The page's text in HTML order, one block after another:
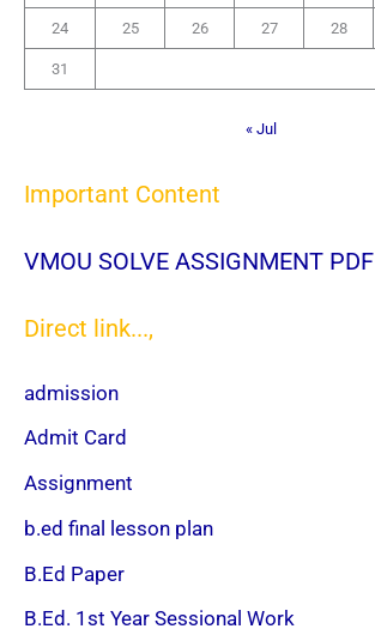
24 25 26 27 28
31
« Jul
Important Content
VMOU SOLVE ASSIGNMENT PDF
Direct link...,
admission
Admit Card
Assignment
b.ed final lesson plan
B.Ed Paper
B.Ed. 1st Year Sessional Work